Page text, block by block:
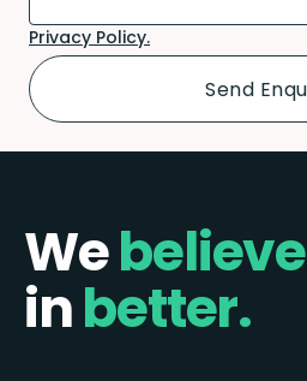
Privacy Policy.
Webelieve
inbetter.